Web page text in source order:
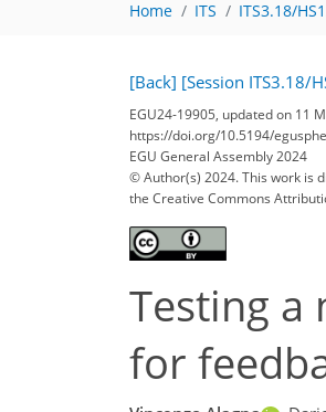
Home ITS ITS3.18/
[Back] [Session ITS3.18/
EGU24-19905, updated on 11
https://doi.org/10.5194/
EGU General Assembly 2024
© Author(s) 2024. This work is
the Creative Commons
Testing a
for